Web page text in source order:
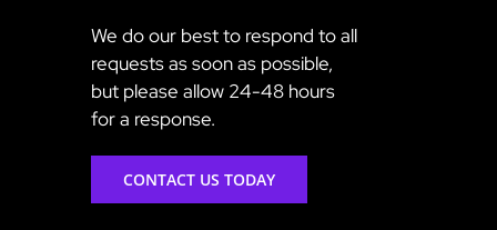
We do our best to respond to all
requests as soon as possible,
but please allow 24-48 hours
for a response.
CONTACT US TODAY